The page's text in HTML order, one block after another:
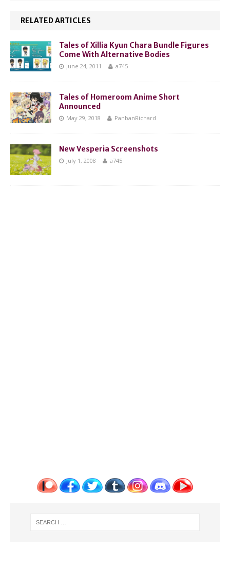
RELATED ARTICLES
Tales of Xillia Kyun Chara Bundle Figures
Come With Alternative Bodies
June 24, 2011 a745
Tales of Homeroom Anime Short
Announced
May 29, 2018 PanbanRichard
New Vesperia Screenshots
July 1, 2008 a745